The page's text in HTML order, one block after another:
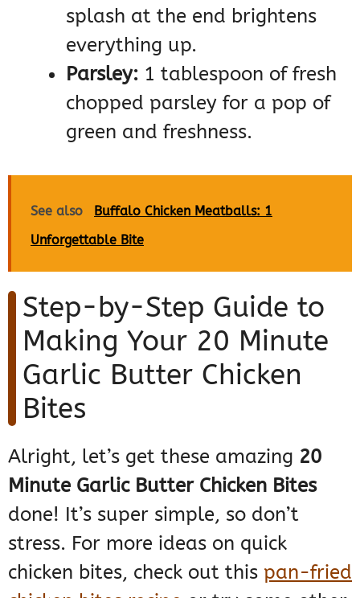
splash at the end brightens
everything up.
Parsley: 1 tablespoon of fresh
chopped parsley for a pop of
green and freshness.
See also
Buffalo Chicken Meatballs: 1
Unforgettable Bite
Step-by-Step Guide to
Making Your 20 Minute
Garlic Butter Chicken
Bites
Alright, let’s get these amazing 20
Minute Garlic Butter Chicken Bites
done! It’s super simple, so don’t
stress. For more ideas on quick
chicken bites, check out this pan-fried